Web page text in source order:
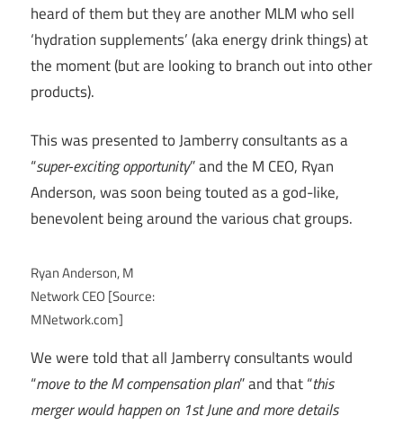
heard of them but they are another MLM who sell
‘hydration supplements’ (aka energy drink things) at
the moment (but are looking to branch out into other
products).
This was presented to Jamberry consultants as a
“super-exciting opportunity” and the M CEO, Ryan
Anderson, was soon being touted as a god-like,
benevolent being around the various chat groups.
Ryan Anderson, M
Network CEO [Source:
MNetwork.com]
We were told that all Jamberry consultants would
“move to the M compensation plan” and that “this
merger would happen on 1st June and more details